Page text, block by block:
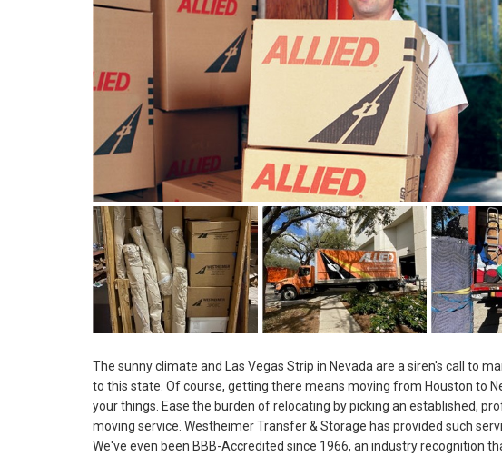
The sunny climate and Las Vegas Strip in Nevada are a siren's call to
to this state. Of course, getting there means moving from Houston to
your things. Ease the burden of relocating by picking an established,
moving service. Westheimer Transfer & Storage has provided such
We've even been BBB-Accredited since 1966, an industry recognition